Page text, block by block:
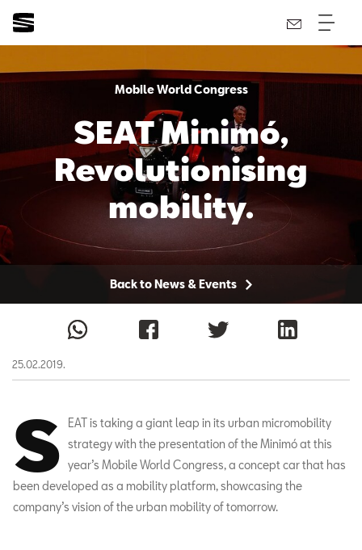
Mobile World Congress
SEAT Minimó,
Revolutionising
mobility.
Back to News & Events
25.02.2019.
S
EAT is taking a giant leap in its urban micromobility
strategy with the presentation of the Minimó at this
year’s Mobile World Congress, a concept car that has
been developed as a mobility platform, showcasing the
company’s vision of the urban mobility of tomorrow.